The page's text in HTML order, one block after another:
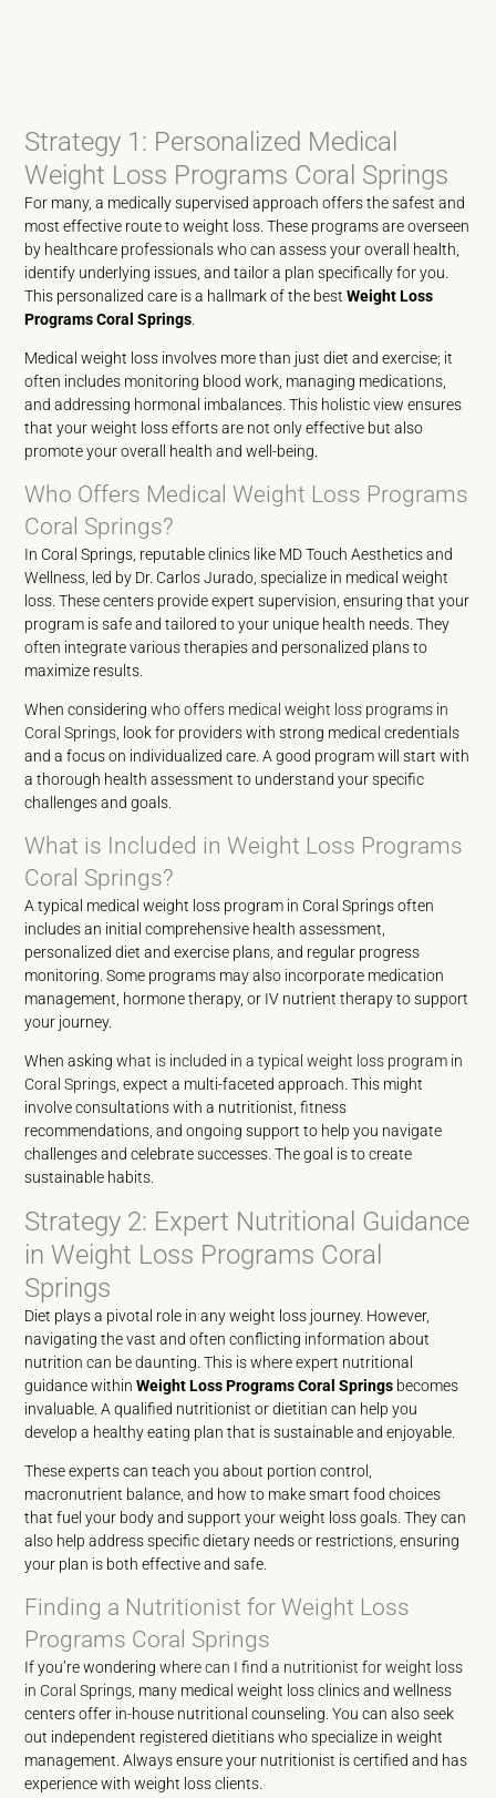
Strategy 1: Personalized Medical
Weight Loss Programs Coral Springs
For many, a medically supervised approach offers the safest and
most effective route to weight loss. These programs are overseen
by healthcare professionals who can assess your overall health,
identify underlying issues, and tailor a plan specifically for you.
This personalized care is a hallmark of the bestWeight Loss
Programs Coral Springs
Medical weight loss involves more than just diet and exercise; it
often includes monitoring blood work, managing medications,
and addressing hormonal imbalances. This holistic view ensures
that your weight loss efforts are not only effective but also
promote your overall health and well-being.
Who Offers Medical Weight Loss Programs
Coral Springs?
In Coral Springs, reputable clinics like MD Touch Aesthetics and
Wellness, led by Dr. Carlos Jurado, specialize in medical weight
loss. These centers provide expert supervision, ensuring that your
program is safe and tailored to your unique health needs. They
often integrate various therapies and personalized plans to
maximize results.
When consideringwho offers medical weight loss programs in
Coral Springs , look for providers with strong medical credentials
and a focus on individualized care. A good program will start with
a thorough health assessment to understand your specific
challenges and goals.
What is Included in Weight Loss Programs
Coral Springs?
A typical medical weight loss program in Coral Springs often
includes an initial comprehensive health assessment,
personalized diet and exercise plans, and regular progress
monitoring. Some programs may also incorporate medication
management, hormone therapy, or IV nutrient therapy to support
your journey.
When askingwhat is included in a typical weight loss program in
Coral Springs , expect a multi-faceted approach. This might
involve consultations with a nutritionist, fitness
recommendations, and ongoing support to help you navigate
challenges and celebrate successes. The goal is to create
sustainable habits.
Strategy 2: Expert Nutritional Guidance
in Weight Loss Programs Coral
Springs
Diet plays a pivotal role in any weight loss journey. However,
navigating the vast and often conflicting information about
nutrition can be daunting. This is where expert nutritional
guidance withinWeight Loss Programs Coral Springs becomes
invaluable. A qualified nutritionist or dietitian can help you
develop a healthy eating plan that is sustainable and enjoyable.
These experts can teach you about portion control,
macronutrient balance, and how to make smart food choices
that fuel your body and support your weight loss goals. They can
also help address specific dietary needs or restrictions, ensuring
your plan is both effective and safe.
Finding a Nutritionist for Weight Loss
Programs Coral Springs
If you’re wonderingwhere can I find a nutritionist for weight loss
in Coral Springs , many medical weight loss clinics and wellness
centers offer in-house nutritional counseling. You can also seek
out independent registered dietitians who specialize in weight
management. Always ensure your nutritionist is certified and has
experience with weight loss clients.